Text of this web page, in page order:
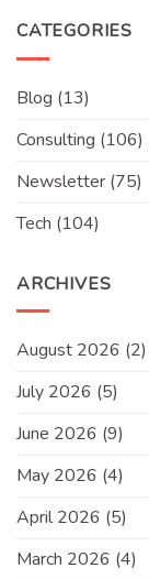
CATEGORIES
Blog (13)
Consulting (106)
Newsletter (75)
Tech (104)
ARCHIVES
August 2026 (2)
July 2026 (5)
June 2026 (9)
May 2026 (4)
April 2026 (5)
March 2026 (4)